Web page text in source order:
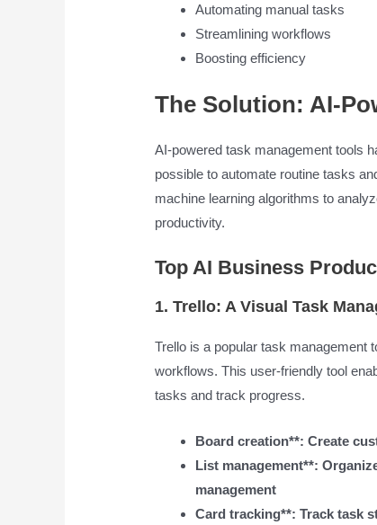
Automating manual tasks
Streamlining workflows
Boosting efficiency
The Solution: AI-
AI-powered task management tools
possible to automate routine tasks
machine learning algorithms to
productivity.
Top AI Business
1. Trello: A Visual Task
Trello is a popular task management
workflows. This user-friendly tool
tasks and track progress.
Board creation**: Create
List management**:
management
Card tracking**: Track task